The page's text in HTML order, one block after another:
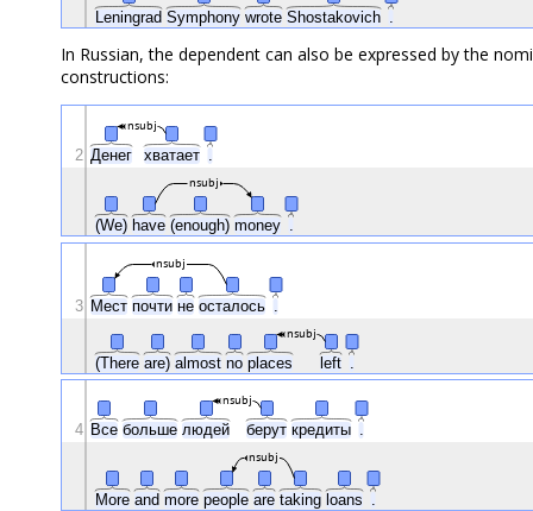
Leningrad Symphony wrote Shostakovich .
In Russian, the dependent can also be expressed by the
constructions:
Денег хватает .
(We) have (enough) money .
nsubj
nsubj
2
Мест почти не осталось
(There are) almost no places left
nsubj
nsubj
3
Все больше людей берут кредиты .
More and more people are taking loans .
nsubj
nsubj
4